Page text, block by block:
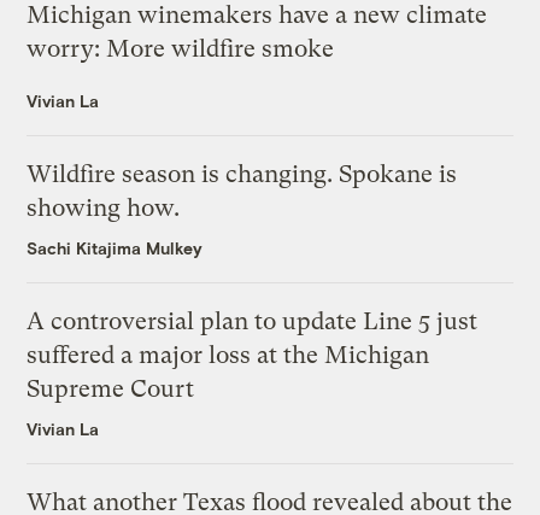
Michigan winemakers have a new climate
worry: More wildfire smoke
Vivian La
Wildfire season is changing. Spokane is
showing how.
Sachi Kitajima Mulkey
A controversial plan to update Line 5 just
suffered a major loss at the Michigan
Supreme Court
Vivian La
What another Texas flood revealed about the